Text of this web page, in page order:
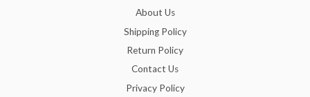
About Us
Shipping Policy
Return Policy
Contact Us
Privacy Policy